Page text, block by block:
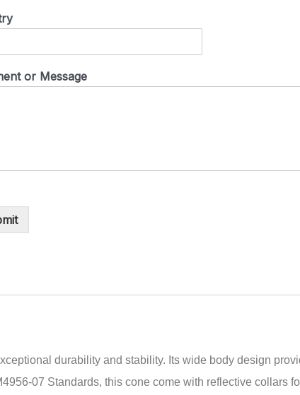
or Message
durability and stability. Its wide body design
07 Standards, this cone come with reflective collars